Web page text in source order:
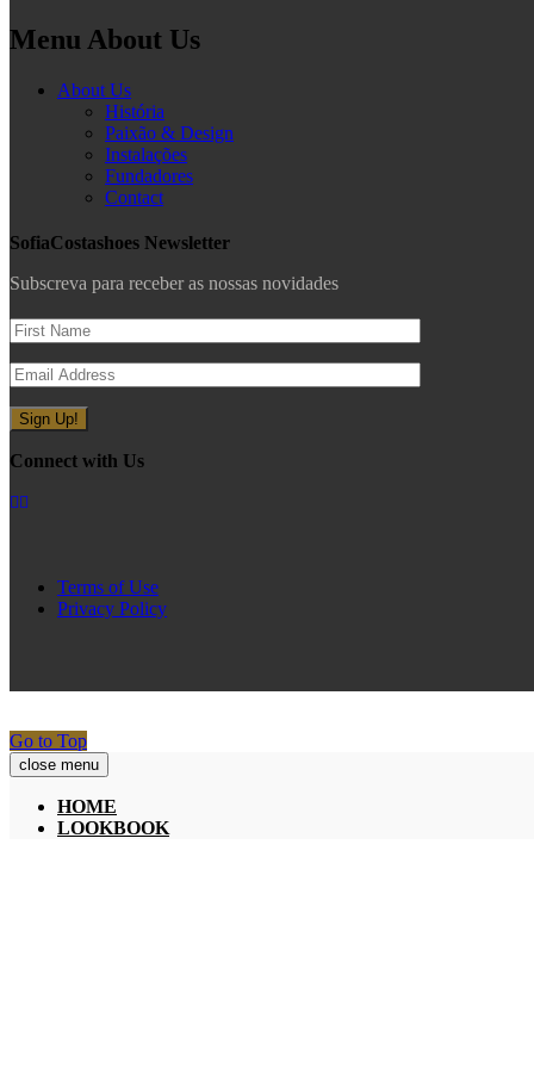
Menu About Us
About Us
História
Paixão & Design
Instalações
Fundadores
Contact
SofiaCostashoes Newsletter
Subscreva para receber as nossas novidades
Connect with Us
Terms of Use
Privacy Policy
Go to Top
close menu
HOME
LOOKBOOK